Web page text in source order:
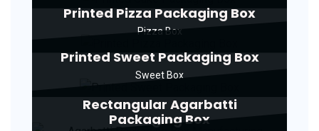
Printed Pizza Packaging Box
Pizza Box
Printed Sweet Packaging Box
Sweet Box
Rectangular Agarbatti
Packaging Box